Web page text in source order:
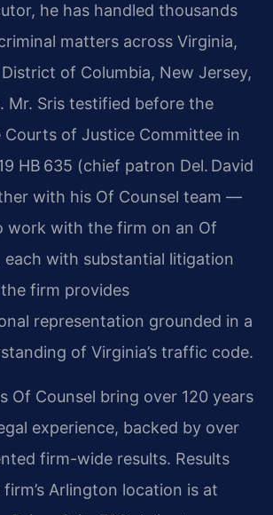
he has handled thousands
matters across Virginia,
of Columbia, New Jersey,
Mr. Sris testified before the
Courts of Justice Committee in
HB 635 (chief patron Del. David
with his Of Counsel team —
work with the firm on an Of
each with substantial litigation
firm provides
representation grounded in a
of Virginia’s traffic code.
Of Counsel bring over 120 years
experience, backed by over
firm-wide results. Results
Arlington location is at